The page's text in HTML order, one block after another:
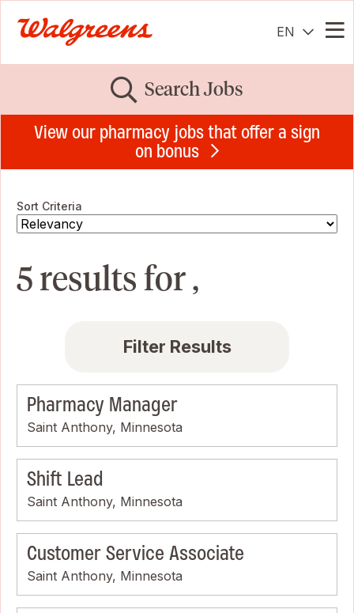
EN
Search Jobs
View our pharmacy jobs that offer a sign
on bonus
Sort Criteria
5 results for ,
Filter Results
Pharmacy Manager
Saint Anthony, Minnesota
Shift Lead
Saint Anthony, Minnesota
Customer Service Associate
Saint Anthony, Minnesota